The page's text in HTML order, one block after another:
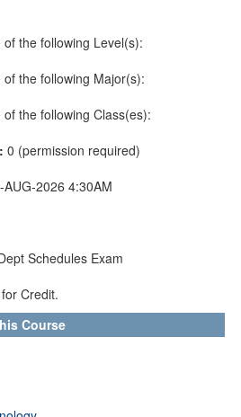
the following Level(s):
the following Major(s):
the following Class(es):
0 (permission required)
AUG-2026 4:30AM
Schedules Exam
Credit.
Course